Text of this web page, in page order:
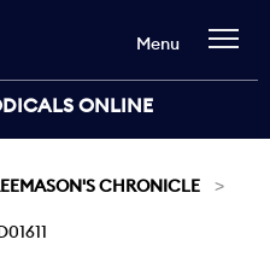
ONLINE
Menu
CHRONICLE